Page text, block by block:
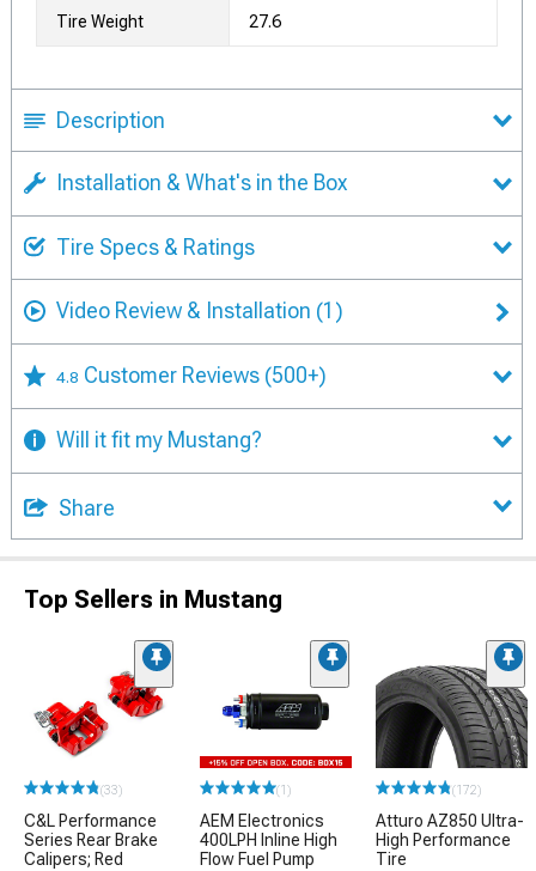
Tire Weight 27.6
Description
Installation & What's in the Box
Tire Specs & Ratings
Video Review & Installation (1)
4.8 Customer Reviews (500+)
Will it fit my Mustang?
Share
Top Sellers in Mustang
(33)
C&L Performance
Series Rear Brake
Calipers; Red
(1)
AEM Electronics
400LPH Inline High
Flow Fuel Pump
(172)
Atturo AZ850 Ultra-
High Performance
Tire